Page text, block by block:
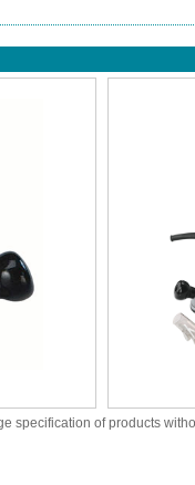
specification of products